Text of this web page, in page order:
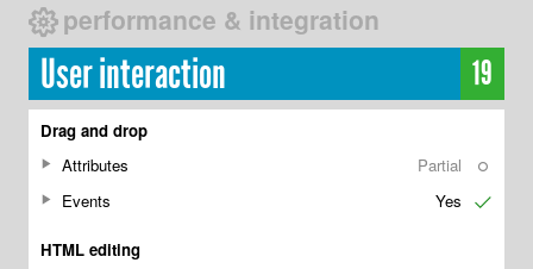
performance & integration
User interaction 19
Drag and drop
Attributes
Partial ○
Events Yes ✔
HTML editing